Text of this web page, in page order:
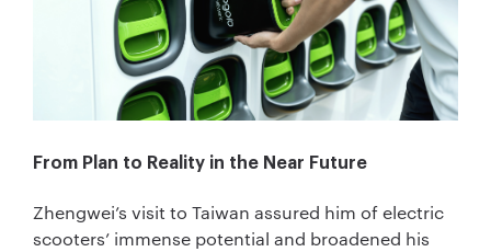
From Plan to Reality in the Near Future
Zhengwei’s visit to Taiwan assured him of electric
scooters’ immense potential and broadened his